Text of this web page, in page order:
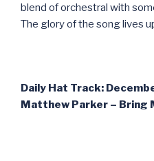
blend of orchestral with
The glory of the song lives
Daily Hat Track:
Matthew Parker – Bring